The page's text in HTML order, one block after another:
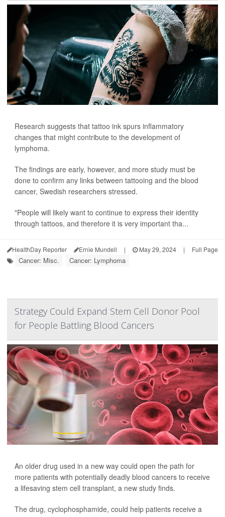
Research suggests that tattoo ink spurs inflammatory
changes that might contribute to the development of
lymphoma.
The findings are early, however, and more study must be
done to confirm any links between tattooing and the blood
cancer, Swedish researchers stressed.
"People will likely want to continue to express their identity
through tattoos, and therefore it is very important tha...
HealthDay Reporter Ernie Mundell | May 29, 2024 | Full Page
Cancer: Misc. Cancer: Lymphoma
Strategy Could Expand Stem Cell Donor Pool
for People Battling Blood Cancers
An older drug used in a new way could open the path for
more patients with potentially deadly blood cancers to receive
a lifesaving stem cell transplant, a new study finds.
The drug, cyclophosphamide, could help patients receive a